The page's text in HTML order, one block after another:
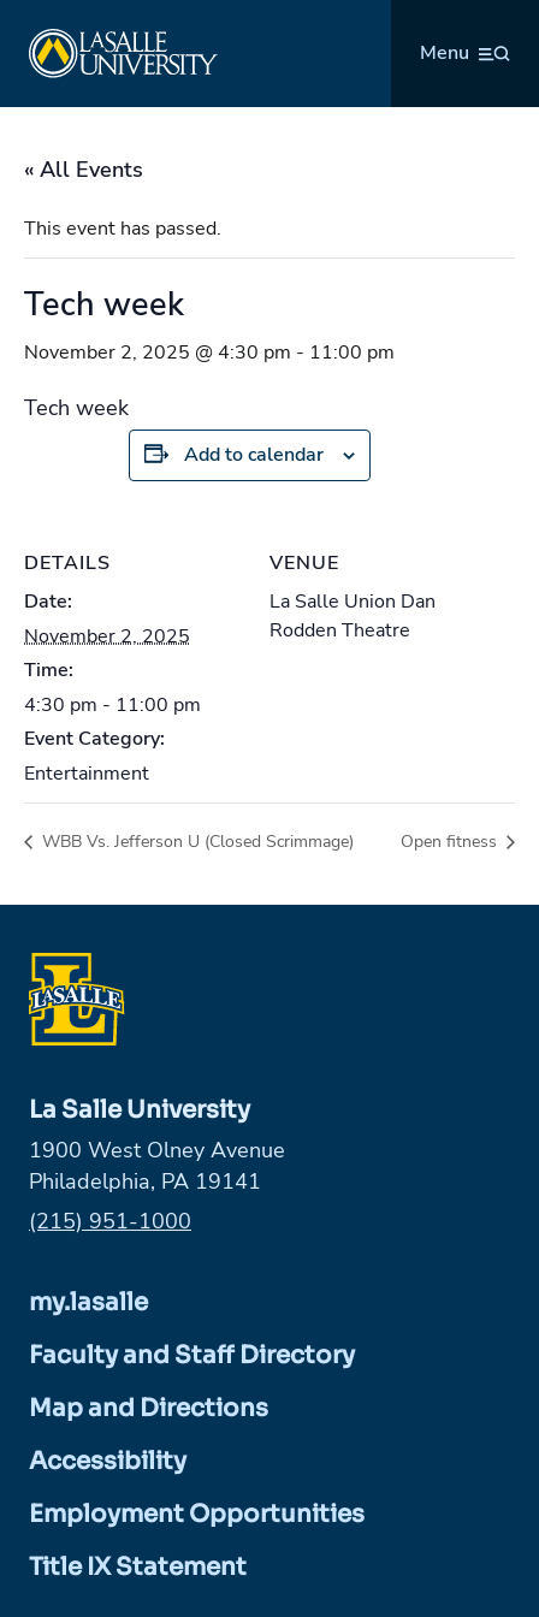
content
Menu
« All Events
This event has passed.
Tech week
November 2, 2025 @ 4:30 pm - 11:00 pm
Tech week
Add to calendar
DETAILS
Date:
November 2, 2025
Time:
4:30 pm - 11:00 pm
Event Category:
Entertainment
VENUE
La Salle Union Dan
Rodden Theatre
WBB Vs. Jefferson U (Closed Scrimmage) Open fitness
La Salle University
1900 West Olney Avenue
Philadelphia, PA 19141
Phone:
(215) 951-1000
my.lasalle
Faculty and Staff Directory
Map and Directions
Accessibility
Employment Opportunities
Title IX Statement